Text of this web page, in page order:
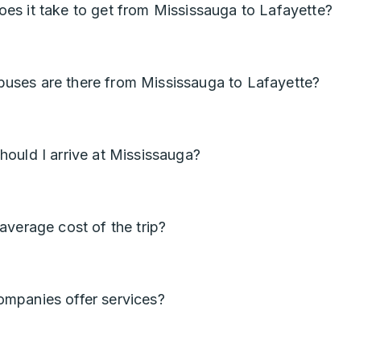
it take to get from Mississauga to Lafayette?
are there from Mississauga to Lafayette?
I arrive at Mississauga?
cost of the trip?
offer services?